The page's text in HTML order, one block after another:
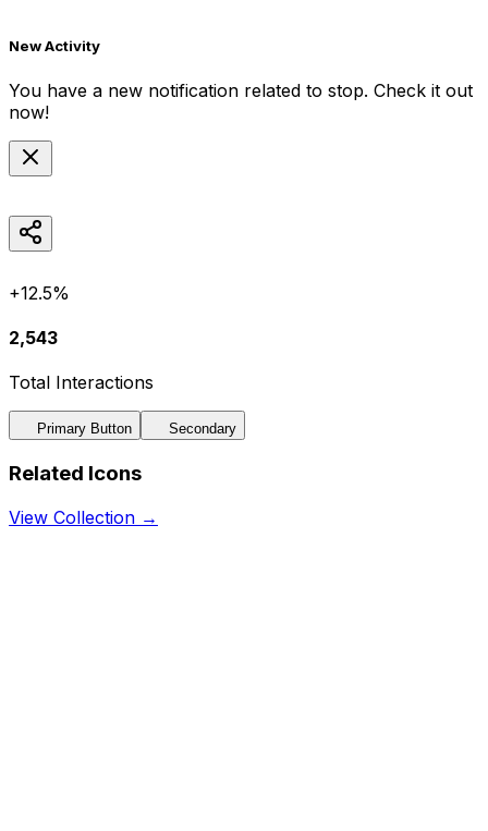
New Activity
You have a new notification related to stop. Check it out
now!
+12.5%
2,543
Total Interactions
Primary Button Secondary
Related Icons
View Collection →